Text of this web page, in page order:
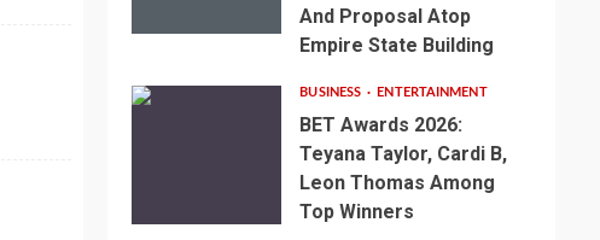
And Proposal Atop
Empire State Building
BUSINESS ENTERTAINMENT
BET Awards 2026:
Teyana Taylor, Cardi B,
Leon Thomas Among
Top Winners